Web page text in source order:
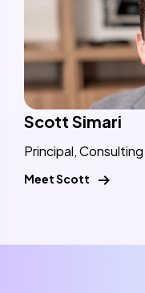
Scott Simari
Principal, Consulting
Meet Scott